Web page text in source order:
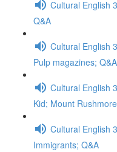
Cultural English
Q&A
Cultural English
Pulp magazines; Q&A
Cultural English
Kid; Mount
Cultural English
Immigrants; Q&A